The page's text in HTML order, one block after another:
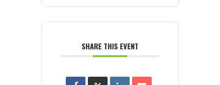
SHARE THIS EVENT